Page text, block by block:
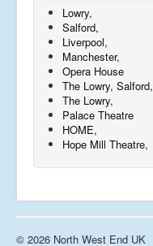
Lowry,
Salford,
Liverpool,
Manchester,
Opera House
The Lowry, Salford,
The Lowry,
Palace Theatre
HOME,
Hope Mill Theatre,
© 2026 North West End UK